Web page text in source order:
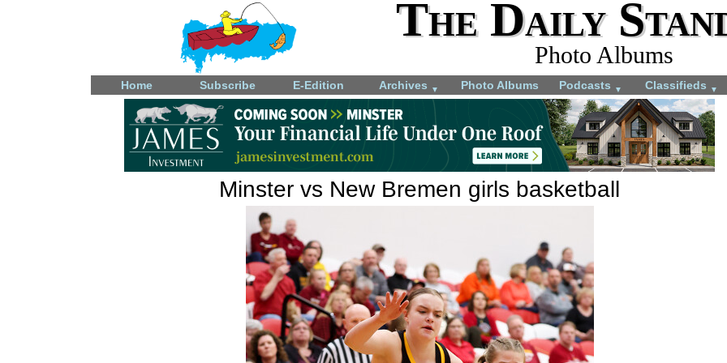
The Daily
Photo Albums
Home Subscribe E-Edition Archives ▼ Photo Albums Podcasts ▼ Classifieds ▼
Minster vs New Bremen girls basketball